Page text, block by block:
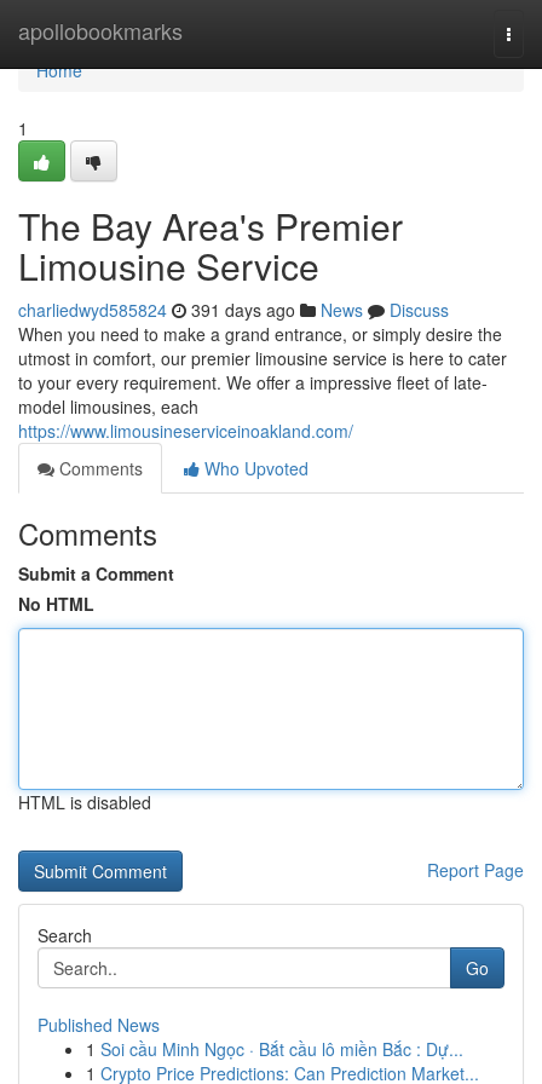
apollobookmarks
Home
Home
1
The Bay Area's Premier
Limousine Service
charliedwyd585824 391 days ago News
Discuss
When you need to make a grand entrance, or simply desire the
utmost in comfort, our premier limousine service is here to cater
to your every requirement. We offer a impressive fleet of late-
model limousines, each
https://www.limousineserviceinoakland.com/
Comments
Who Upvoted
Comments
Submit a Comment
No HTML
HTML is disabled
Report Page
Search
Go
Published News
1 Soi cầu Minh Ngọc · Bắt cầu lô miền Bắc : Dự...
1 Crypto Price Predictions: Can Prediction Market...